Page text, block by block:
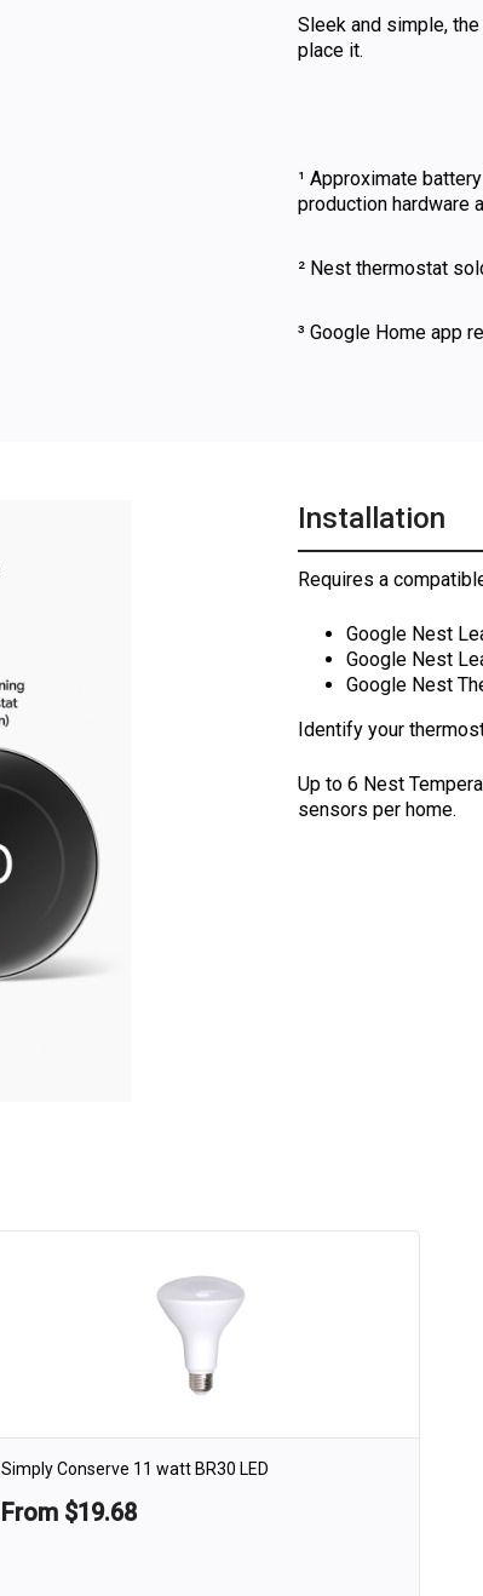
Sleek and simple,
place it.
¹ Approximate
production hardware
² Nest thermostat
³ Google Home app
Installation
Requires a
Google Nest
Google Nest
Google Nest
Identify your
Up to 6 Nest
sensors per home.
Simply Conserve 11 watt BR30 LED
From $19.68